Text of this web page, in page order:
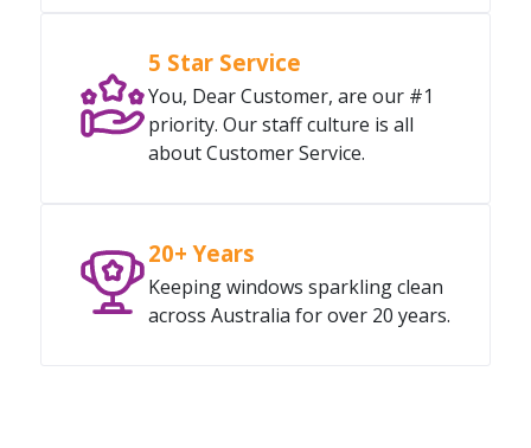
5 Star Service
You, Dear Customer, are our #1
priority. Our staff culture is all
about Customer Service.
20+ Years
Keeping windows sparkling clean
across Australia for over 20 years.